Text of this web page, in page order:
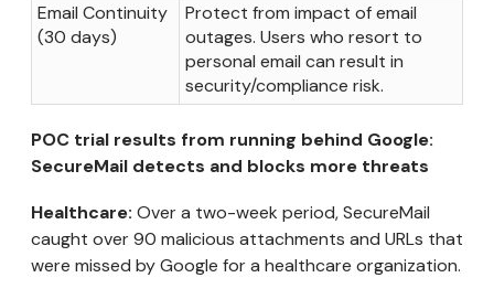
Email Continuity
(30 days)
Protect from impact of email
outages. Users who resort to
personal email can result in
security/compliance risk.
POC trial results from running behind Google:
SecureMail detects and blocks more threats
Healthcare: Over a two-week period, SecureMail
caught over 90 malicious attachments and URLs that
were missed by Google for a healthcare organization.